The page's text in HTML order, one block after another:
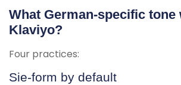
What German-specific tone
Klaviyo?
Four practices:
Sie-form by default